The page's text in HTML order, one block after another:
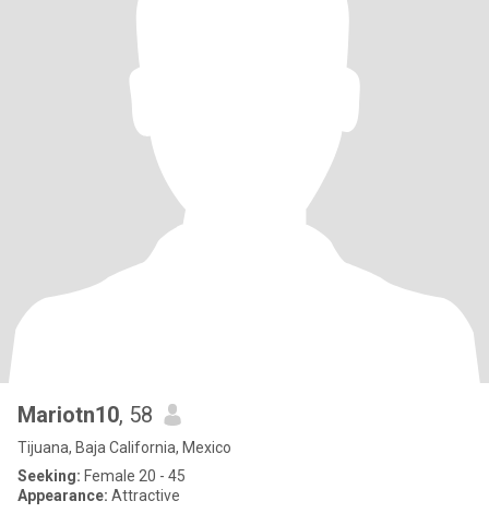
Mariotn10, 58
Tijuana, Baja California, Mexico
Seeking: Female 20 - 45
Appearance: Attractive